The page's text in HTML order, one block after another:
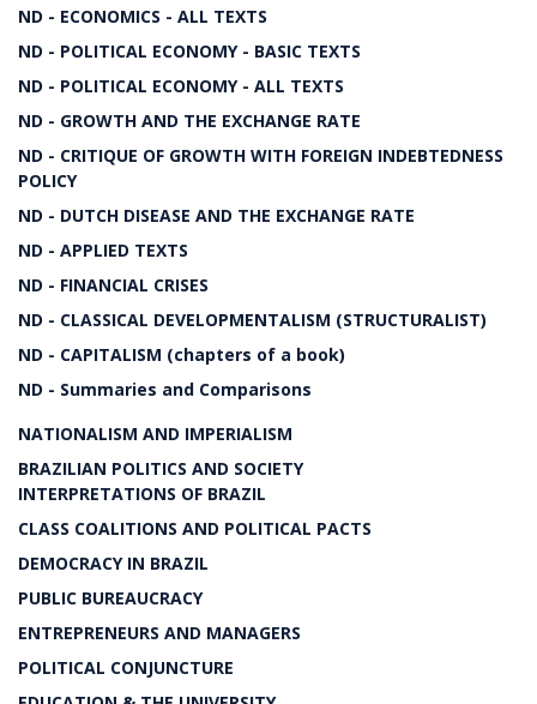
ND - ECONOMICS - ALL TEXTS
ND - POLITICAL ECONOMY - BASIC TEXTS
ND - POLITICAL ECONOMY - ALL TEXTS
ND - GROWTH AND THE EXCHANGE RATE
ND - CRITIQUE OF GROWTH WITH FOREIGN INDEBTEDNESS
POLICY
ND - DUTCH DISEASE AND THE EXCHANGE RATE
ND - APPLIED TEXTS
ND - FINANCIAL CRISES
ND - CLASSICAL DEVELOPMENTALISM (STRUCTURALIST)
ND - CAPITALISM (chapters of a book)
ND - Summaries and Comparisons
NATIONALISM AND IMPERIALISM
BRAZILIAN POLITICS AND SOCIETY
INTERPRETATIONS OF BRAZIL
CLASS COALITIONS AND POLITICAL PACTS
DEMOCRACY IN BRAZIL
PUBLIC BUREAUCRACY
ENTREPRENEURS AND MANAGERS
POLITICAL CONJUNCTURE